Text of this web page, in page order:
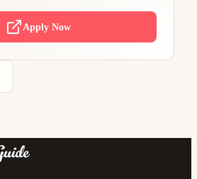
Apply Now